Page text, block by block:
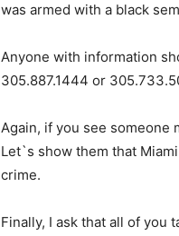
was armed with a black
Anyone with information
305.887.1444 or
Again, if you see someone
Let`s show them that
crime.
Finally, I ask that all of you